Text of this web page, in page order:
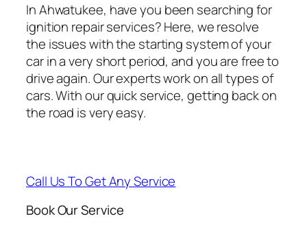
In Ahwatukee, have you been searching for
ignition repair services? Here, we resolve
the issues with the starting system of your
car in a very short period, and you are free to
drive again. Our experts work on all types of
cars. With our quick service, getting back on
the road is very easy.
Call Us To Get Any Service
Book Our Service